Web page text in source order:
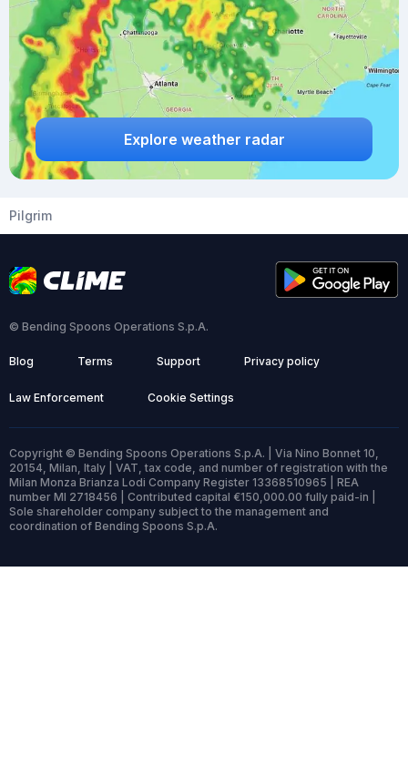
Explore weather radar
Pilgrim
© Bending Spoons Operations S.p.A.
Blog Terms Support Privacy policy
Law Enforcement Cookie Settings
Copyright © Bending Spoons Operations S.p.A. | Via Nino Bonnet 10,
20154, Milan, Italy | VAT, tax code, and number of registration with the
Milan Monza Brianza Lodi Company Register 13368510965 | REA
number MI 2718456 | Contributed capital €150,000.00 fully paid-in |
Sole shareholder company subject to the management and
coordination of Bending Spoons S.p.A.